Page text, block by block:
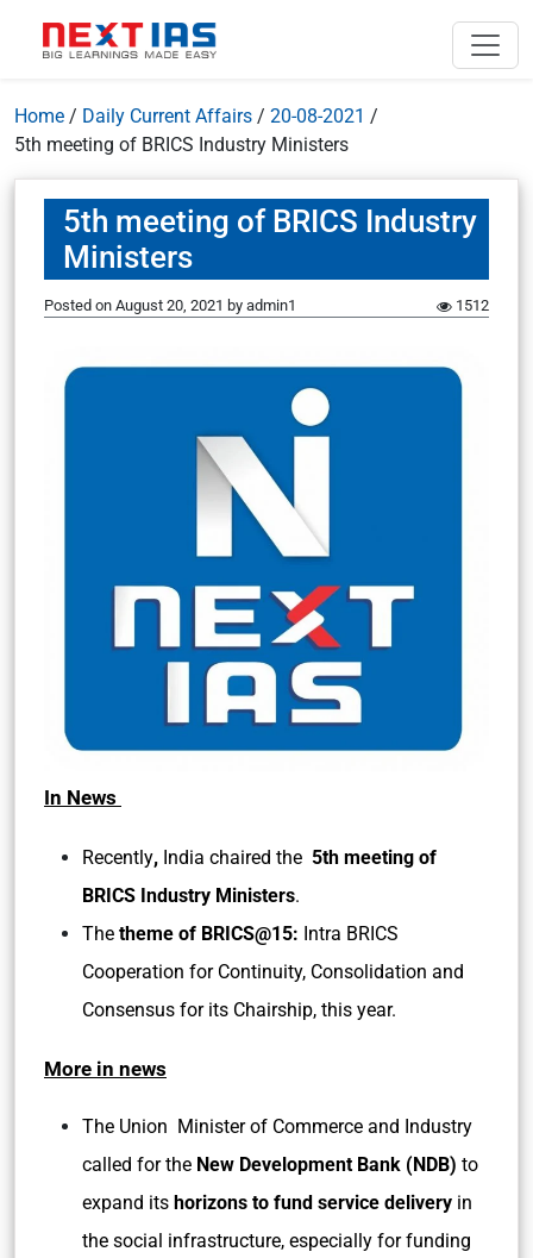
Home / Daily Current Affairs / 20-08-2021 /
5th meeting of BRICS Industry Ministers
5th meeting of BRICS Industry
Ministers
Posted on August 20, 2021 by admin1 1512
In News
Recently, India chaired the 5th meeting of
BRICS Industry Ministers.
The theme of BRICS@15: Intra BRICS
Cooperation for Continuity, Consolidation and
Consensus for its Chairship, this year.
More in news
The Union Minister of Commerce and Industry
called for the New Development Bank (NDB) to
expand its horizons to fund service delivery in
the social infrastructure, especially for funding